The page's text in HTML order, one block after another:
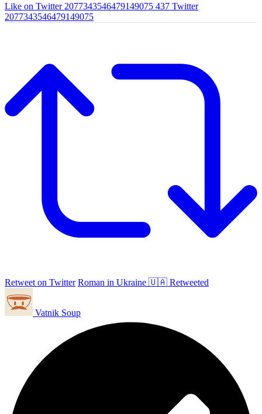
Like on Twitter 2077343546479149075 437 Twitter
2077343546479149075
Retweet on Twitter Roman in Ukraine 🇺🇦 Retweeted
Vatnik Soup